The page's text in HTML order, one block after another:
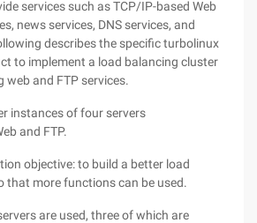
services such as TCP/IP-based Web
news services, DNS services, and
describes the specific turbolinux
to implement a load balancing cluster
and FTP services.
instances of four servers
and FTP.
objective: to build a better load
that more functions can be used.
are used, three of which are